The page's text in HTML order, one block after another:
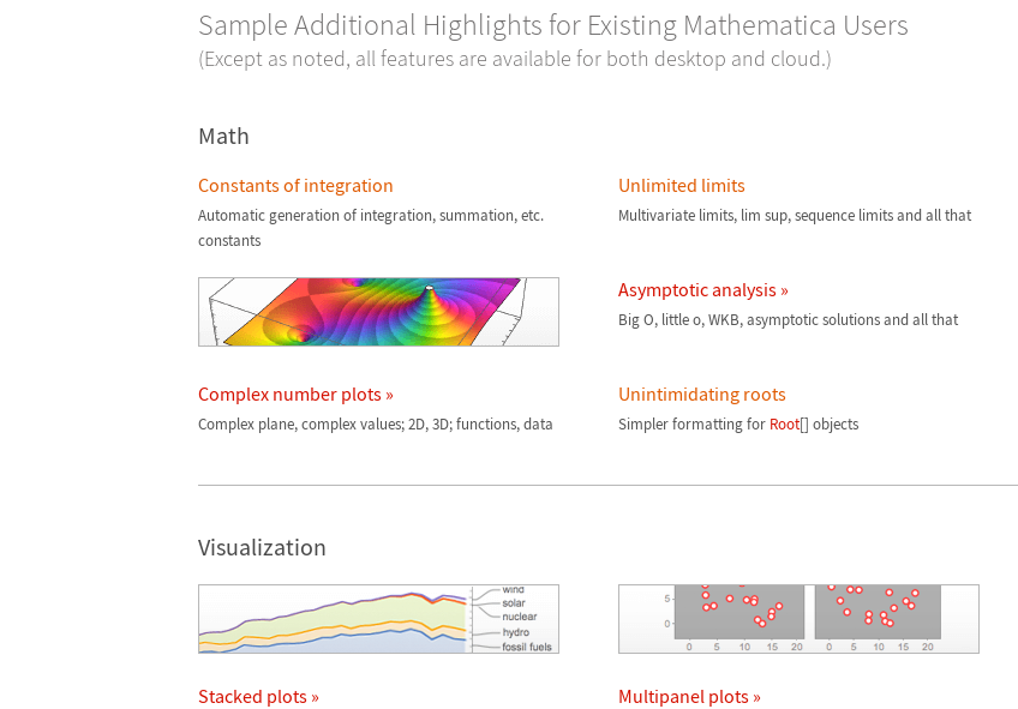
Sample Additional Highlights for Existing Mathematica Users
(Except as noted, all features are available for both desktop and cloud.)
Math
Constants of integration
Automatic generation of integration, summation, etc.
constants
Unlimited limits
Multivariate limits, lim sup, sequence limits and all that
Asymptotic analysis »
Big O, little o, WKB, asymptotic solutions and all that
Complex number plots »
Complex plane, complex values; 2D, 3D; functions, data
Unintimidating roots
Simpler formatting for Root[] objects
Visualization
Stacked plots » Multipanel plots »